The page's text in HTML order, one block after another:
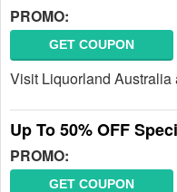
PROMO:
GET COUPON
Visit Liquorland
Up To 50% OFF
PROMO:
GET COUPON